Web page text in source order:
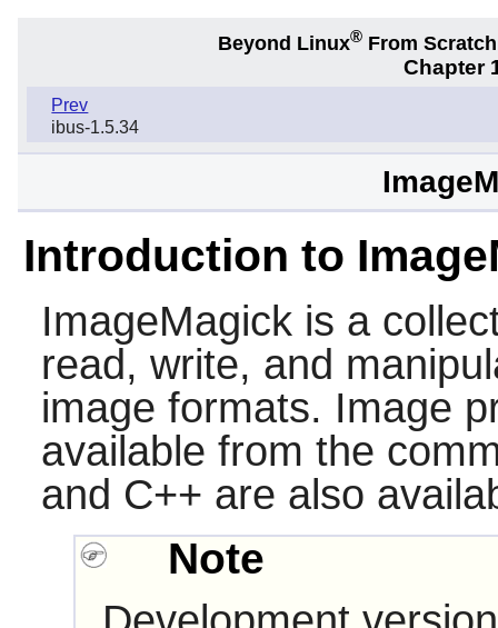
Beyond Linux® From
Chapter
Prev
ibus-1.5.34
Introduction to
ImageMagickis a
read, write, and
image formats. Image
available from the
and C++ are also
Note